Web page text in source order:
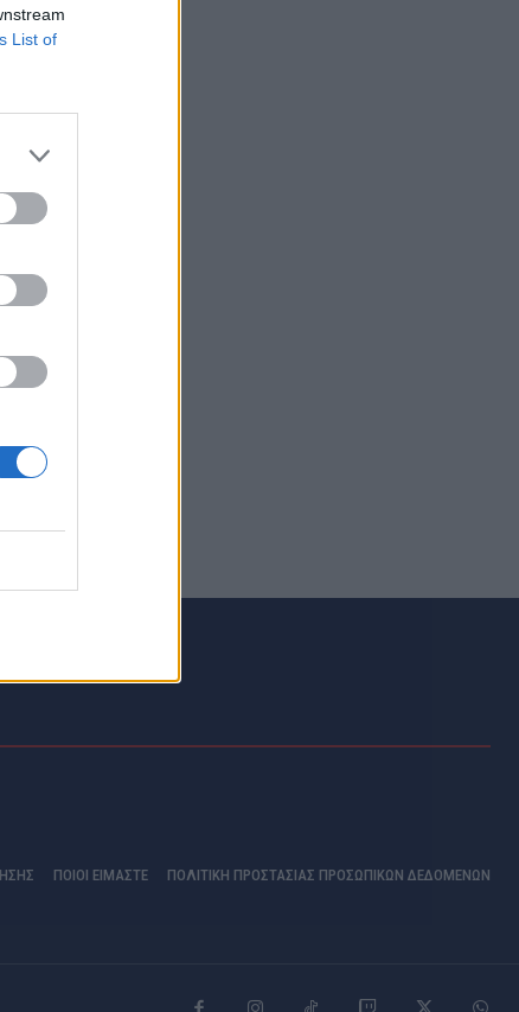
List of
ΠΟΙΟΊ ΕΊΜΑΣΤΕ ΠΟΛΙΤΙΚΗ ΠΡΟΣΤΑΣΙΑΣ ΠΡΟΣΩΠΙΚΩΝ ΔΕΔΟΜΕΝΩΝ